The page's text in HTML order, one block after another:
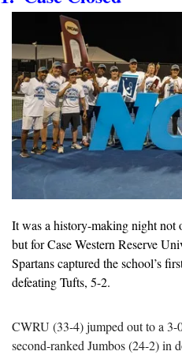
It was a history-making night not
but for Case Western Reserve
Spartans captured the school’s
defeating Tufts, 5-2.
CWRU (33-4) jumped out to a 3-
second-ranked Jumbos (24-2) in